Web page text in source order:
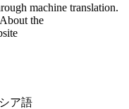
machine translation.
About the
ア語